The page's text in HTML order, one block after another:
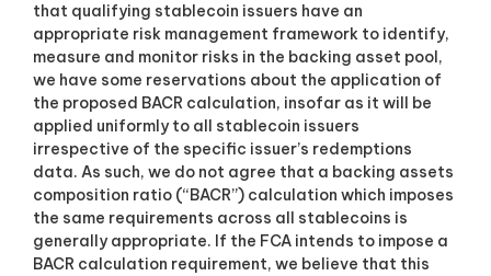
that qualifying stablecoin issuers have an
appropriate risk management framework to identify,
measure and monitor risks in the backing asset pool,
we have some reservations about the application of
the proposed BACR calculation, insofar as it will be
applied uniformly to all stablecoin issuers
irrespective of the specific issuer’s redemptions
data. As such, we do not agree that a backing assets
composition ratio (“BACR”) calculation which imposes
the same requirements across all stablecoins is
generally appropriate. If the FCA intends to impose a
BACR calculation requirement, we believe that this